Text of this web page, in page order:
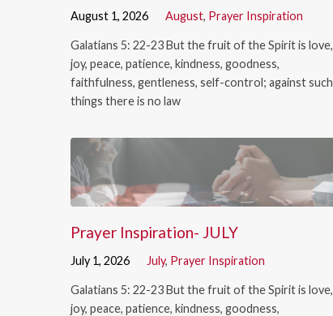
August 1, 2026 August, Prayer Inspiration
Galatians 5: 22-23 But the fruit of the Spirit is love,
joy, peace, patience, kindness, goodness,
faithfulness, gentleness, self-control; against such
things there is no law
Prayer Inspiration- JULY
July 1, 2026 July, Prayer Inspiration
Galatians 5: 22-23 But the fruit of the Spirit is love,
joy, peace, patience, kindness, goodness,